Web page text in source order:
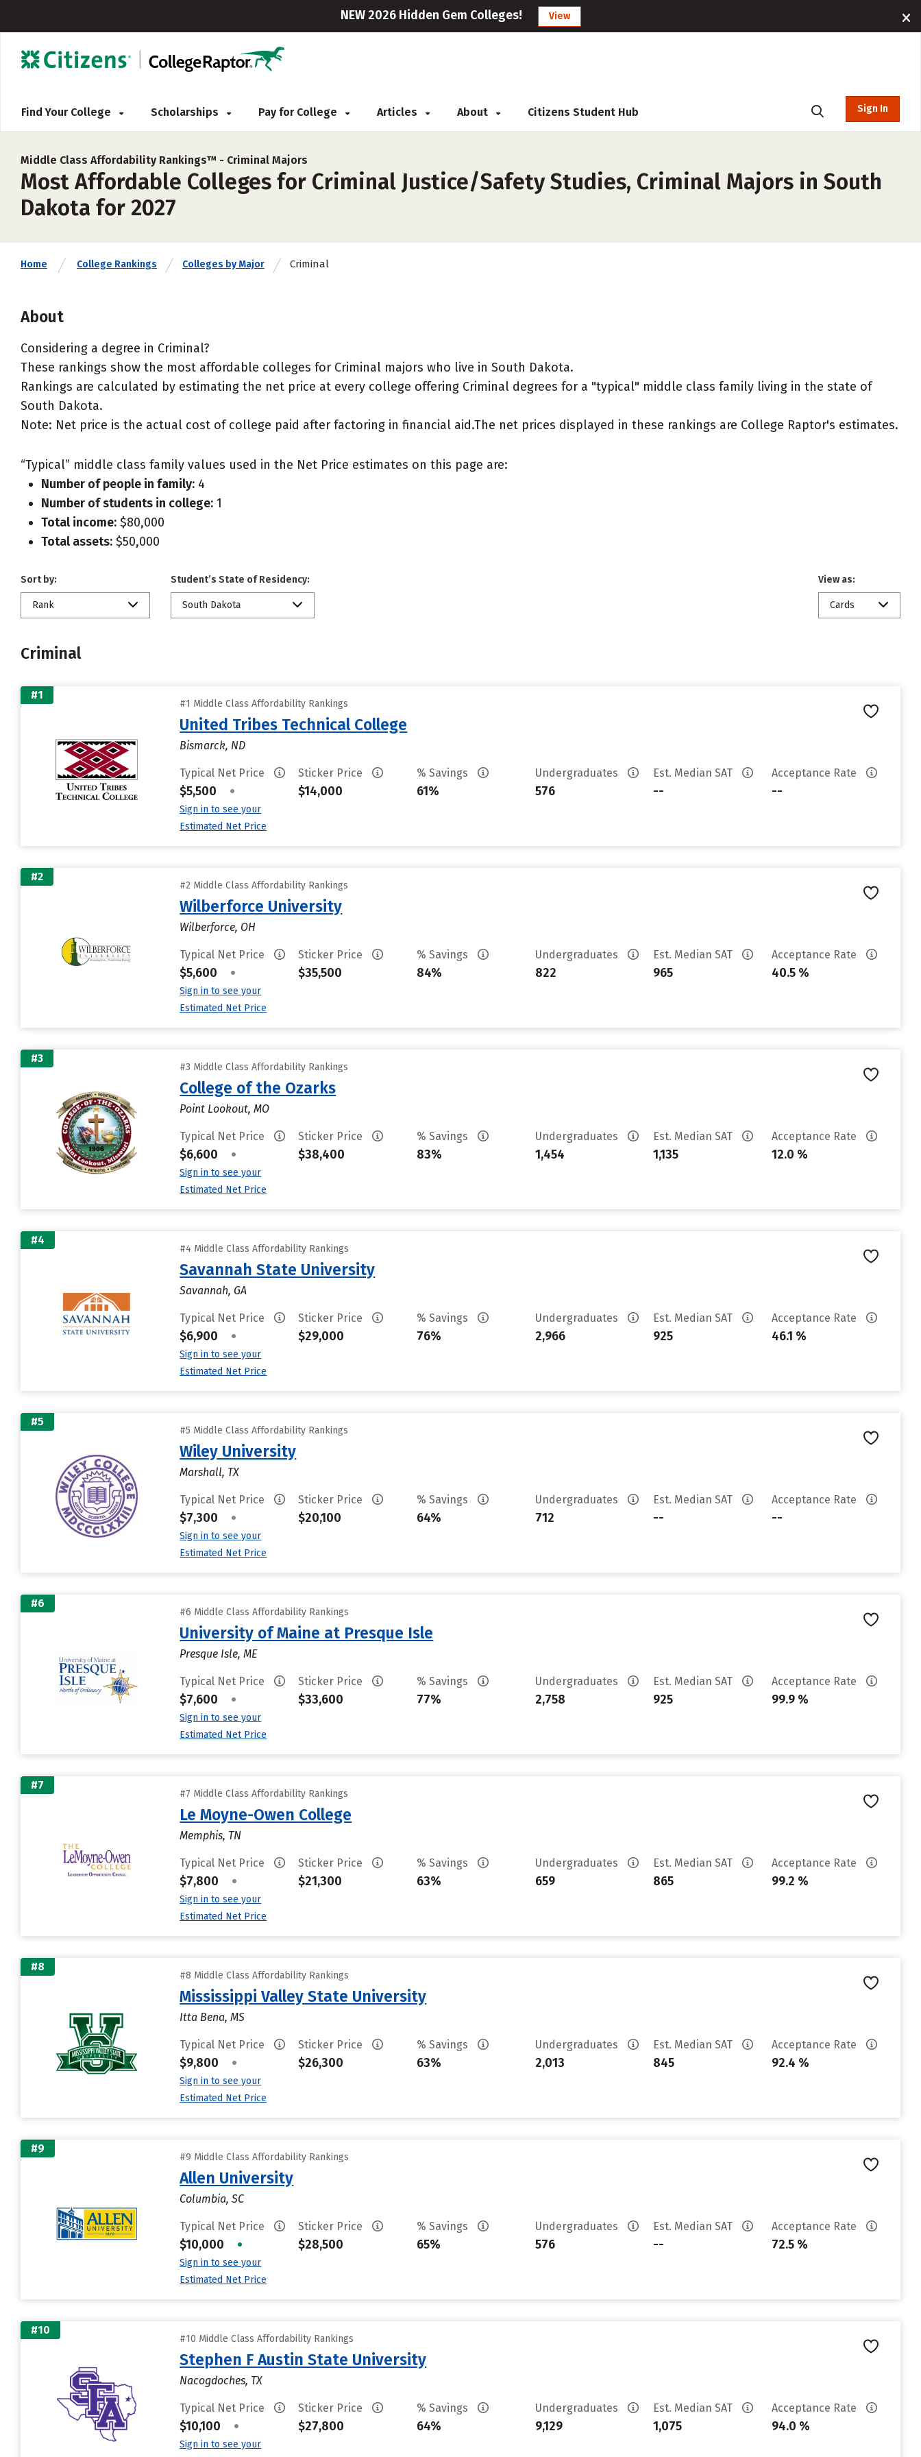
NEW 2026 Hidden Gem Colleges! View
Find Your College Scholarships Pay for College Articles About Citizens Student Hub Sign In
Middle Class Affordability Rankings™ - Criminal Majors
Most Affordable Colleges for Criminal Justice/Safety Studies, Criminal Majors in South
Dakota for 2027
Home College Rankings Colleges by Major Criminal
About
Considering a degree in Criminal?
These rankings show the most affordable colleges for Criminal majors who live in South Dakota.
Rankings are calculated by estimating the net price at every college offering Criminal degrees for a "typical" middle class family living in the state of
South Dakota.
Note: Net price is the actual cost of college paid after factoring in financial aid.The net prices displayed in these rankings are College Raptor's estimates.
“Typical” middle class family values used in the Net Price estimates on this page are:
Number of people in family: 4
Number of students in college: 1
Total income: $80,000
Total assets: $50,000
Sort by:
Rank
Student’s State of Residency:
South Dakota
View as:
Cards
Criminal
#1
#1 Middle Class Affordability Rankings
United Tribes Technical College
Bismarck, ND
Typical Net Price
$5,500 •
Sign in to see your
Estimated Net Price
Sticker Price
$14,000
% Savings
61%
Undergraduates
576
Est. Median SAT
--
Acceptance Rate
--
#2
#2 Middle Class Affordability Rankings
Wilberforce University
Wilberforce, OH
Typical Net Price
$5,600 •
Sign in to see your
Estimated Net Price
Sticker Price
$35,500
% Savings
84%
Undergraduates
822
Est. Median SAT
965
Acceptance Rate
40.5 %
#3
#3 Middle Class Affordability Rankings
College of the Ozarks
Point Lookout, MO
Typical Net Price
$6,600 •
Sign in to see your
Estimated Net Price
Sticker Price
$38,400
% Savings
83%
Undergraduates
1,454
Est. Median SAT
1,135
Acceptance Rate
12.0 %
#4
#4 Middle Class Affordability Rankings
Savannah State University
Savannah, GA
Typical Net Price
$6,900 •
Sign in to see your
Estimated Net Price
Sticker Price
$29,000
% Savings
76%
Undergraduates
2,966
Est. Median SAT
925
Acceptance Rate
46.1 %
#5
#5 Middle Class Affordability Rankings
Wiley University
Marshall, TX
Typical Net Price
$7,300 •
Sign in to see your
Estimated Net Price
Sticker Price
$20,100
% Savings
64%
Undergraduates
712
Est. Median SAT
--
Acceptance Rate
--
#6
#6 Middle Class Affordability Rankings
University of Maine at Presque Isle
Presque Isle, ME
Typical Net Price
$7,600 •
Sign in to see your
Estimated Net Price
Sticker Price
$33,600
% Savings
77%
Undergraduates
2,758
Est. Median SAT
925
Acceptance Rate
99.9 %
#7
#7 Middle Class Affordability Rankings
Le Moyne-Owen College
Memphis, TN
Typical Net Price
$7,800 •
Sign in to see your
Estimated Net Price
Sticker Price
$21,300
% Savings
63%
Undergraduates
659
Est. Median SAT
865
Acceptance Rate
99.2 %
#8
#8 Middle Class Affordability Rankings
Mississippi Valley State University
Itta Bena, MS
Typical Net Price
$9,800 •
Sign in to see your
Estimated Net Price
Sticker Price
$26,300
% Savings
63%
Undergraduates
2,013
Est. Median SAT
845
Acceptance Rate
92.4 %
#9
#9 Middle Class Affordability Rankings
Allen University
Columbia, SC
Typical Net Price
$10,000 •
Sign in to see your
Estimated Net Price
Sticker Price
$28,500
% Savings
65%
Undergraduates
576
Est. Median SAT
--
Acceptance Rate
72.5 %
#10
#10 Middle Class Affordability Rankings
Stephen F Austin State University
Nacogdoches, TX
Typical Net Price
$10,100 •
Sign in to see your
Sticker Price
$27,800
% Savings
64%
Undergraduates
9,129
Est. Median SAT
1,075
Acceptance Rate
94.0 %